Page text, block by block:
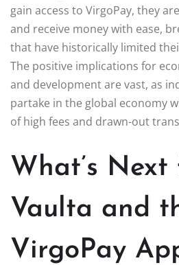
gain access to VirgoPay, they
and receive money with ease,
that have historically limited
The positive implications for
and development are vast, as
partake in the global economy
of high fees and drawn-out
What’s Next
Vaulta and
VirgoPay